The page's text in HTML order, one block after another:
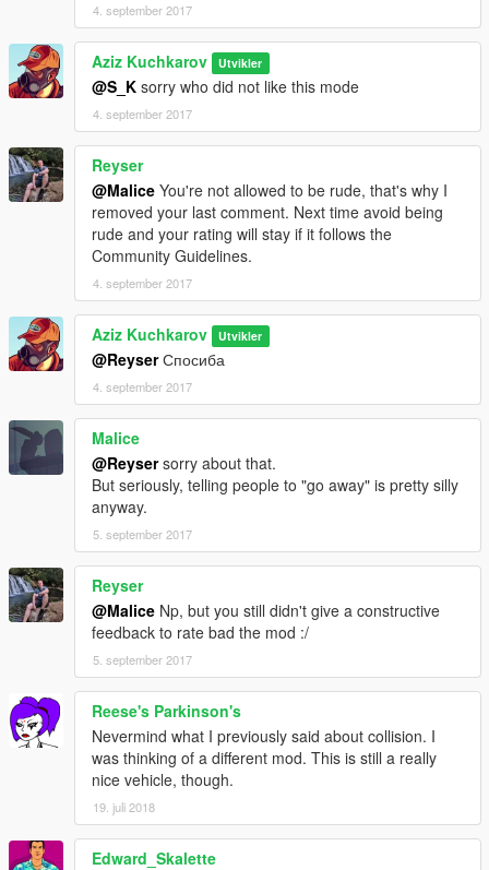
4. september 2017
Aziz Kuchkarov Utvikler
@S_K sorry who did not like this mode
4. september 2017
Reyser
@Malice You're not allowed to be rude, that's why I
removed your last comment. Next time avoid being
rude and your rating will stay if it follows the
Community Guidelines.
4. september 2017
Aziz Kuchkarov Utvikler
@ReyserСпосиба
4. september 2017
Malice
@Reysersorry about that.
But seriously, telling people to "go away" is pretty silly
anyway.
5. september 2017
Reyser
@Malice Np, but you still didn't give a constructive
feedback to rate bad the mod :/
5. september 2017
Reese's Parkinson's
Nevermind what I previously said about collision. I
was thinking of a different mod. This is still a really
nice vehicle, though.
19. juli 2018
Edward_Skalette